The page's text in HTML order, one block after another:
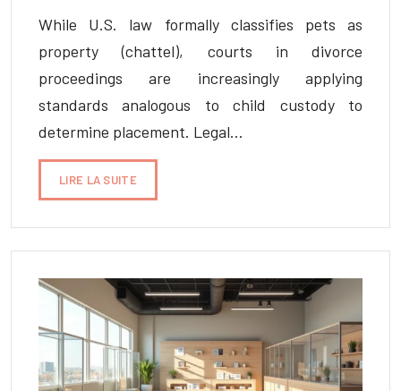
While U.S. law formally classifies pets as
property (chattel), courts in divorce
proceedings are increasingly applying
standards analogous to child custody to
determine placement. Legal…
LIRE LA SUITE